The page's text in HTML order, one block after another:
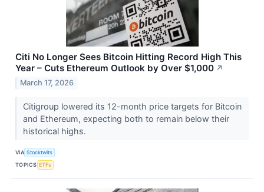
Citi No Longer Sees Bitcoin Hitting Record High This
Year – Cuts Ethereum Outlook by Over $1,000 ↗
March 17, 2026
Citigroup lowered its 12-month price targets for Bitcoin
and Ethereum, expecting both to remain below their
historical highs.
VIA Stocktwits
TOPICS ETFs